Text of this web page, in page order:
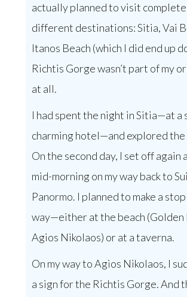
actually planned to visit
different destinations: Sitia, Vai
Itanos Beach (which I did end up
Richtis Gorge wasn’t part of my
at all.
I had spent the night in Sitia—at a
charming hotel—and explored
On the second day, I set off again
mid-morning on my way back to
Panormo. I planned to make a
way—either at the beach (Golden
Agios Nikolaos) or at a taverna.
On my way to Agios Nikolaos, I
a sign for the Richtis Gorge. And